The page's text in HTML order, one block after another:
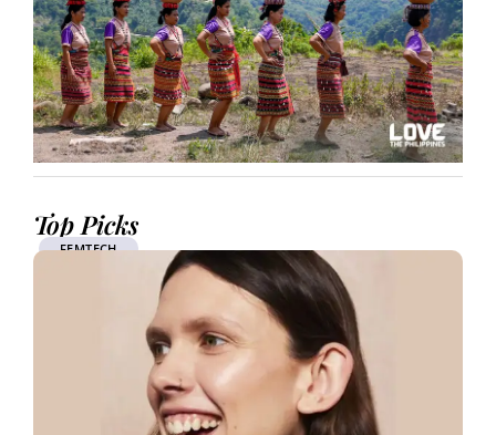
Top Picks
FEMTECH